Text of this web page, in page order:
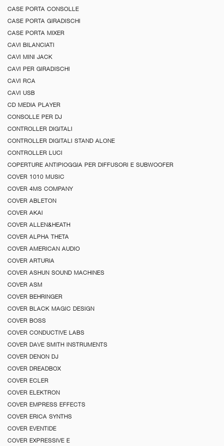
CASE PORTA CONSOLLE
CASE PORTA GIRADISCHI
CASE PORTA MIXER
CAVI BILANCIATI
CAVI MINI JACK
CAVI PER GIRADISCHI
CAVI RCA
CAVI USB
CD MEDIA PLAYER
CONSOLLE PER DJ
CONTROLLER DIGITALI
CONTROLLER DIGITALI STAND ALONE
CONTROLLER LUCI
COPERTURE ANTIPIOGGIA PER DIFFUSORI E SUBWOOFER
COVER 1010 MUSIC
COVER 4MS COMPANY
COVER ABLETON
COVER AKAI
COVER ALLEN&HEATH
COVER ALPHA THETA
COVER AMERICAN AUDIO
COVER ARTURIA
COVER ASHUN SOUND MACHINES
COVER ASM
COVER BEHRINGER
COVER BLACK MAGIC DESIGN
COVER BOSS
COVER CONDUCTIVE LABS
COVER DAVE SMITH INSTRUMENTS
COVER DENON DJ
COVER DREADBOX
COVER ECLER
COVER ELEKTRON
COVER EMPRESS EFFECTS
COVER ERICA SYNTHS
COVER EVENTIDE
COVER EXPRESSIVE E